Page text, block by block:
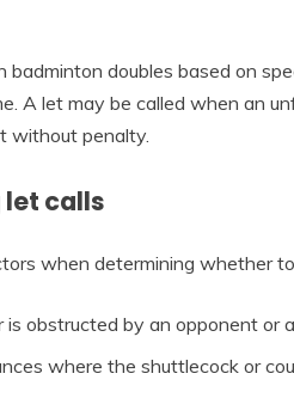
badminton doubles based on
A let may be called when an
without penalty.
calls
when determining whether
is obstructed by an opponent or
where the shuttlecock or